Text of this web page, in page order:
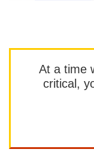
At a time
critical,